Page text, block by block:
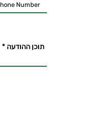
תוכן ההודעה